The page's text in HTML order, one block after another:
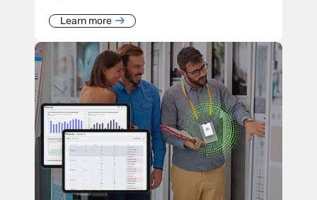
Learn more